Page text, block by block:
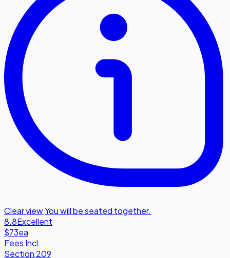
Clear view,You will be seated together.
8.8Excellent
$73ea
Fees Incl.
Section 209